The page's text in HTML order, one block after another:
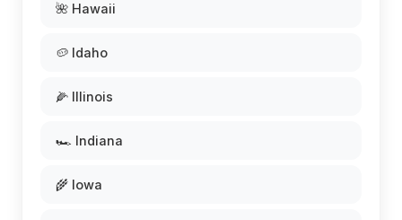
🌺 Hawaii
🥔 Idaho
🌽 Illinois
🏎️ Indiana
🌾 Iowa